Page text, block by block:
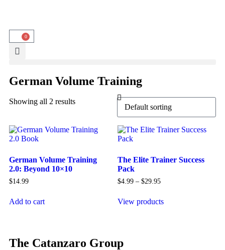
0
German Volume Training
Showing all 2 results
German Volume Training
2.0: Beyond 10×10
$14.99
Add to cart
The Elite Trainer Success
Pack
$4.99 – $29.95
View products
The Catanzaro Group